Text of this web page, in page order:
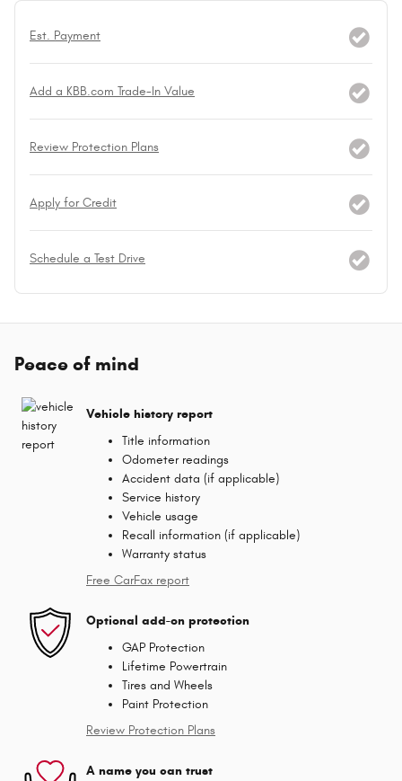
Est. Payment
Add a KBB.com Trade-In Value
Review Protection Plans
Apply for Credit
Schedule a Test Drive
Peace of mind
Vehicle history report
Title information
Odometer readings
Accident data (if applicable)
Service history
Vehicle usage
Recall information (if applicable)
Warranty status
Free CarFax report
Optional add-on protection
GAP Protection
Lifetime Powertrain
Tires and Wheels
Paint Protection
Review Protection Plans
A name you can trust